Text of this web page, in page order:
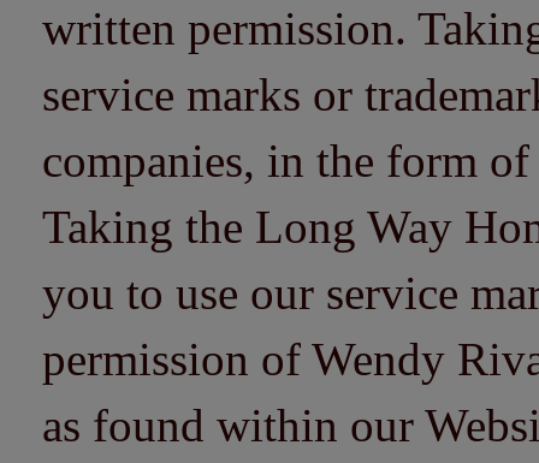
written permission.
service marks or
companies, in the form
Taking the Long Way
you to use our service
permission of Wendy
as found within our